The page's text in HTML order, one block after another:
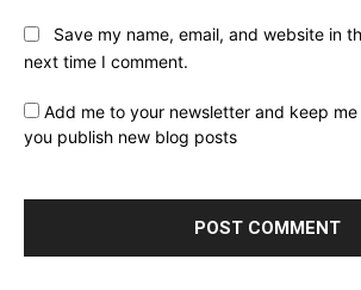
Save my name, email, and website in
next time I comment.
Add me to your newsletter and keep
you publish new blog posts